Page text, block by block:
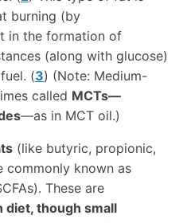
burning (by
in the formation of
(along with glucose)
(3) (Note: Medium-
called MCTs—
—as in MCT oil.)
(like butyric, propionic,
commonly known as
These are
diet, though small